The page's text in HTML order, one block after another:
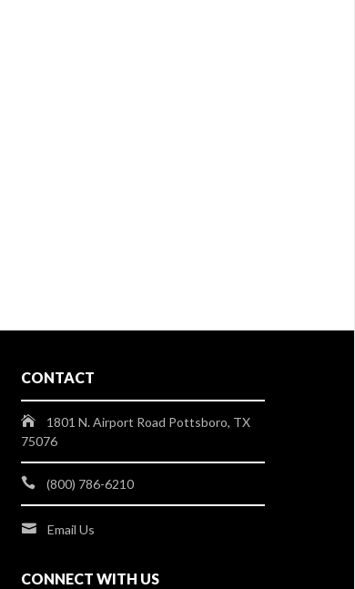
CONTACT
1801 N. Airport Road Pottsboro, TX
75076
(800) 786-6210
Email Us
CONNECT WITH US